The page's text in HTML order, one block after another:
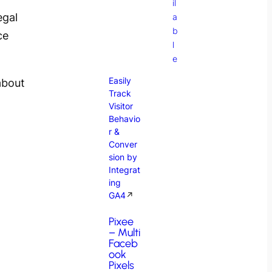
il
a
b
l
e
Easily
Track
Visitor
Behavio
r &
Conver
sion by
Integrat
ing
GA4↗
Pixee
– Multi
Faceb
ook
Pixels